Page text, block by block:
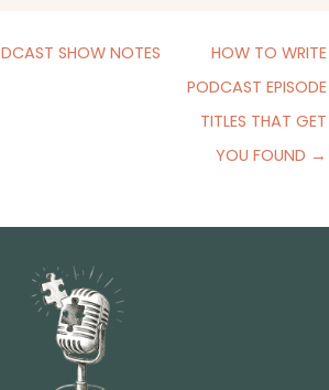
SHOW NOTES
HOW TO WRITE
PODCAST EPISODE
TITLES THAT GET
YOU FOUND →